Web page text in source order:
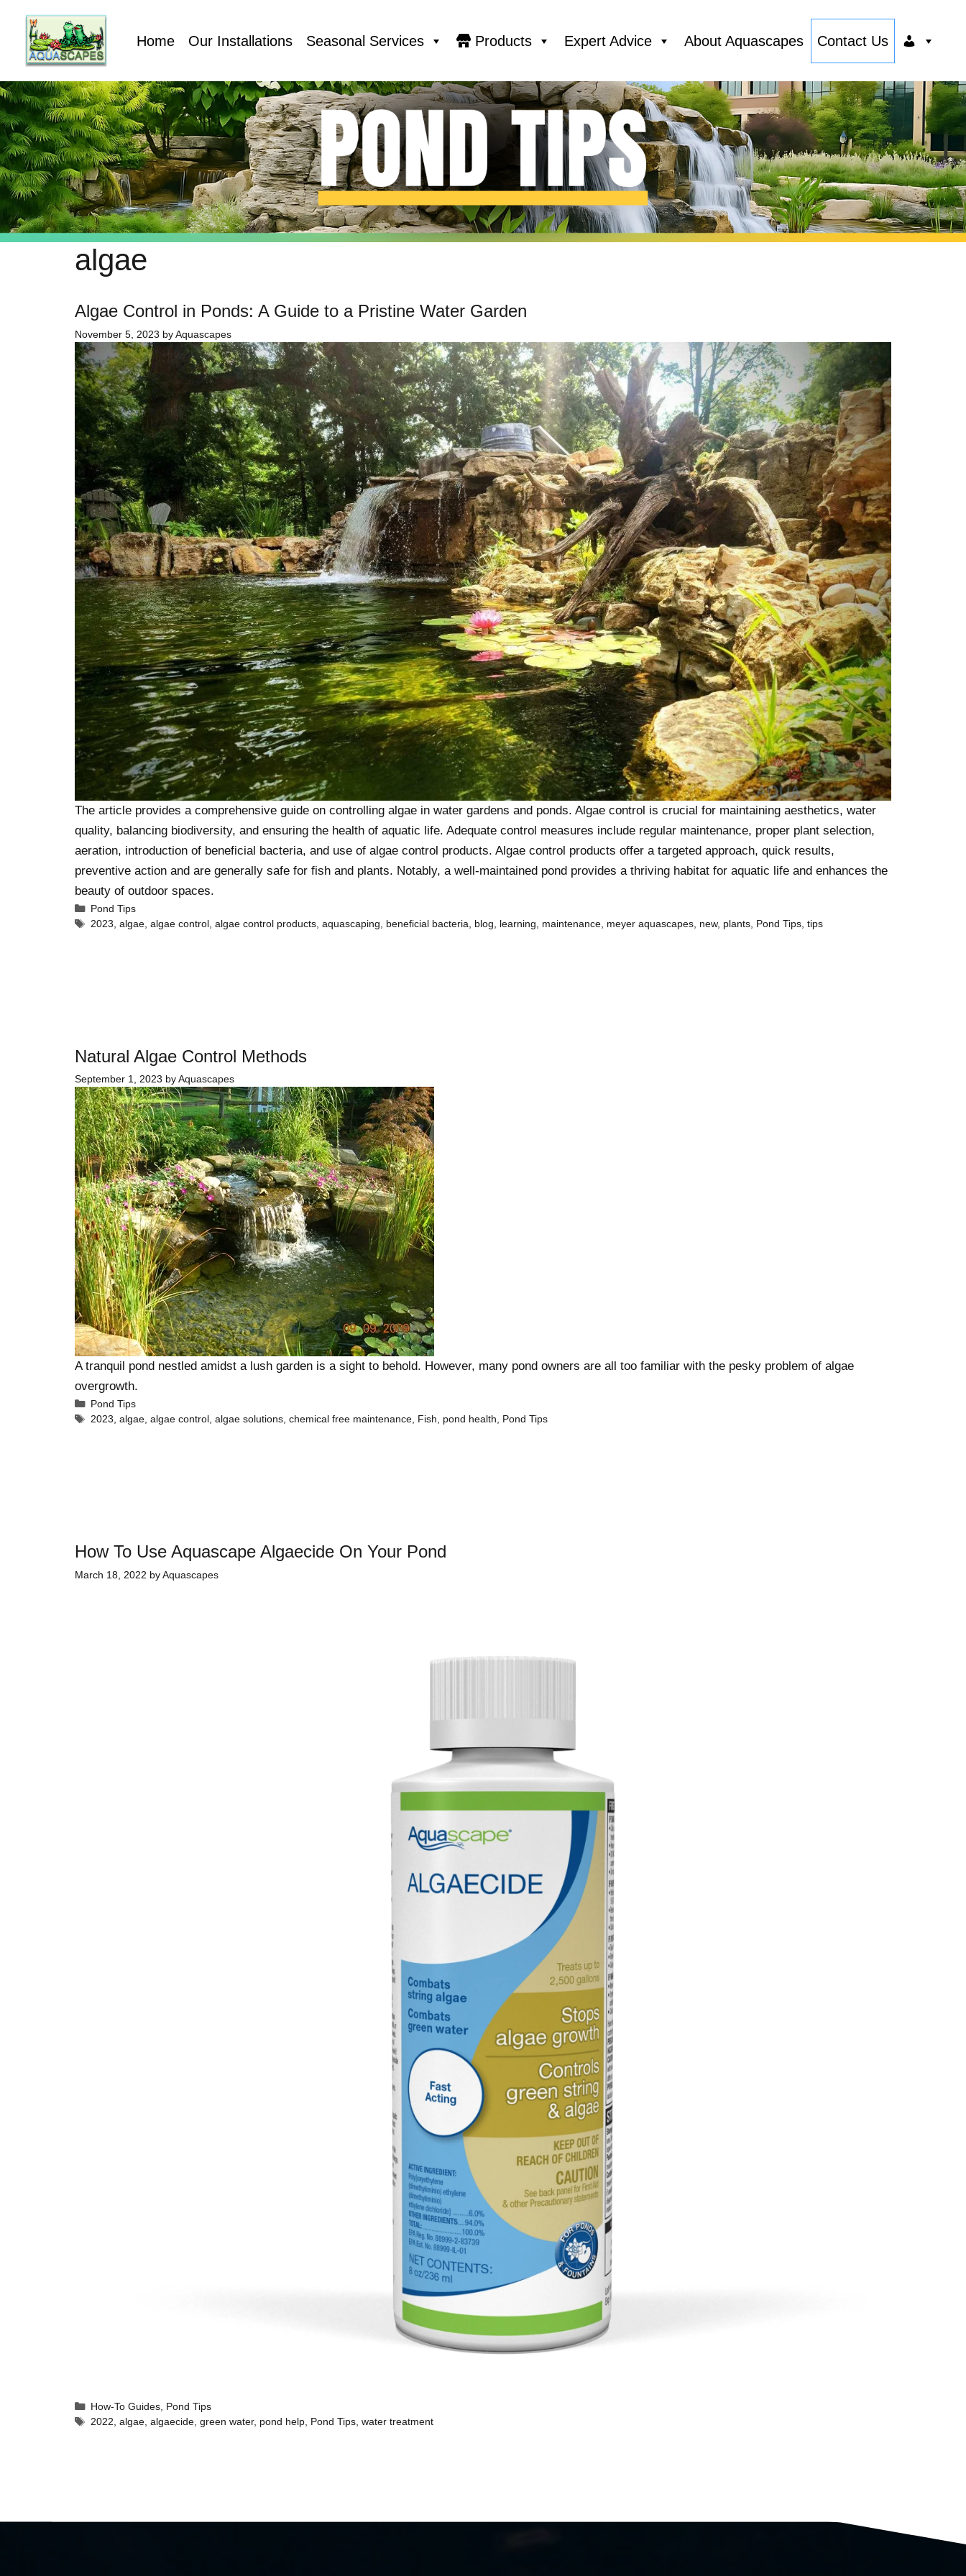
Home Our Installations Seasonal Services Products Expert Advice About Aquascapes Contact Us
algae
Algae Control in Ponds: A Guide to a Pristine Water Garden
November 5, 2023 byAquascapes
The article provides a comprehensive guide on controlling algae in water gardens and ponds. Algae control is crucial for maintaining aesthetics, water
quality, balancing biodiversity, and ensuring the health of aquatic life. Adequate control measures include regular maintenance, proper plant selection,
aeration, introduction of beneficial bacteria, and use of algae control products. Algae control products offer a targeted approach, quick results,
preventive action and are generally safe for fish and plants. Notably, a well-maintained pond provides a thriving habitat for aquatic life and enhances the
beauty of outdoor spaces.
Pond Tips
2023 algae, algae control, algae control products, aquascaping beneficial bacteria blog learning maintenance, meyer aquascapes, new, plants, Pond Tips, tips
Natural Algae Control Methods
September 1, 2023 byAquascapes
A tranquil pond nestled amidst a lush garden is a sight to behold. However, many pond owners are all too familiar with the pesky problem of algae
overgrowth.
Pond Tips
2023, algae, algae control, algae solutions, chemical free maintenance, Fish, pond health, Pond Tips
How To Use Aquascape Algaecide On Your Pond
March 18, 2022 byAquascapes
How-To Guides, Pond Tips
2022 algae, algaecide, green water, pond help, Pond Tips, water treatment